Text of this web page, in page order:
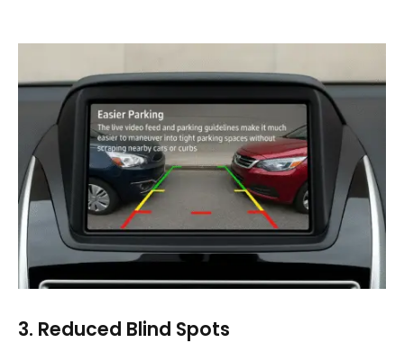
3. Reduced Blind Spots